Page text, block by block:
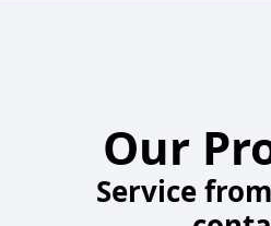
Our
Service